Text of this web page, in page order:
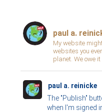
paul a.
My website
websites you
planet. We owe
paul a. reinicke
The "Publish"
when I'm signed